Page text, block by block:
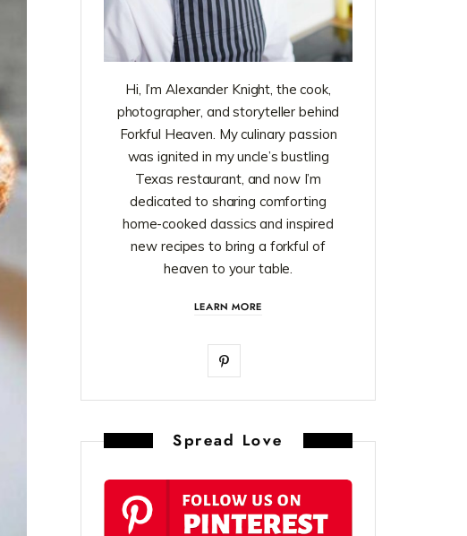
Hi, I’m Alexander Knight, the cook,
photographer, and storyteller behind
Forkful Heaven. My culinary passion
was ignited in my uncle’s bustling
Texas restaurant, and now I’m
dedicated to sharing comforting
home-cooked classics and inspired
new recipes to bring a forkful of
heaven to your table.
LEARN MORE
P
e
r
Spread Love